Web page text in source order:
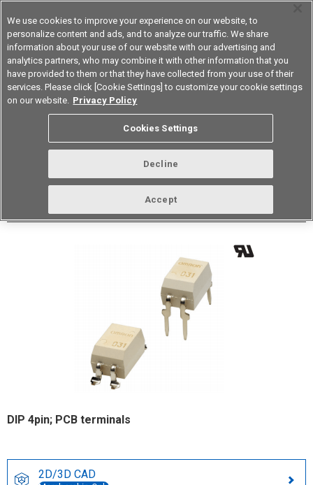
Korea
Datasheet Contact Us
Back to Product Type
DIP 4pin; PCB terminals
2D/3D CAD
We use cookies to improve your experience on our website, to
personalize content and ads, and to analyze our traffic. We share
information about your use of our website with our advertising and
analytics partners, who may combine it with other information that you
have provided to them or that they have collected from your use of their
services. Please click [Cookie Settings] to customize your cookie settings
on our website. Privacy Policy
Cookies Settings
Decline
Accept